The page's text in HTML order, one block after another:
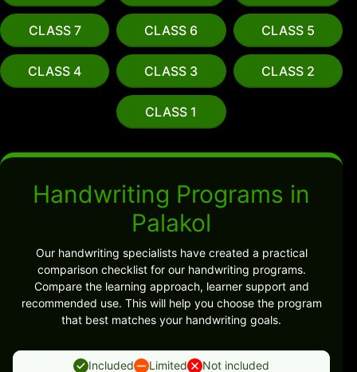
CLASS 7 CLASS 6 CLASS 5
CLASS 4 CLASS 3 CLASS 2
CLASS 1
Handwriting Programs in
Palakol
Our handwriting specialists have created a practical
comparison checklist for our handwriting programs.
Compare the learning approach, learner support and
recommended use. This will help you choose the program
that best matches your handwriting goals.
Included Limited Not included